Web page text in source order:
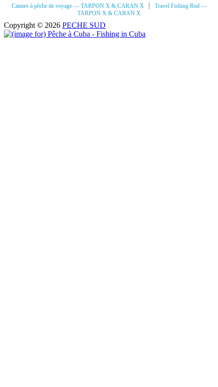
Cannes à pêche de voyage — TARPON X & CARAN X |
Travel Fishing Rod —
TARPON X & CARAN X
Copyright © 2026 PECHE SUD